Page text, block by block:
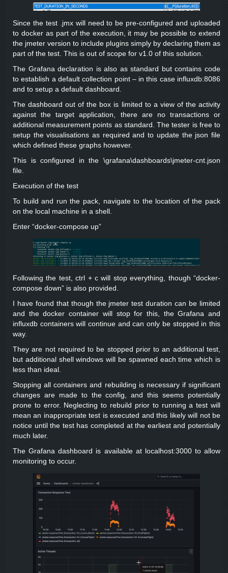
Since the test .jmx will need to be pre-configured and uploaded
to docker as part of the execution, it may be possible to extend
the jmeter version to include plugins simply by declaring them as
part of the test. This is out of scope for v1.0 of this solution.
The Grafana declaration is also as standard but contains code
to establish a default collection point – in this case influxdb:8086
and to setup a default dashboard.
The dashboard out of the box is limited to a view of the activity
against the target application, there are no transactions or
additional measurement points as standard. The tester is free to
setup the visualisations as required and to update the json file
which defined these graphs however.
This is configured in the \grafana\dashboards\jmeter-cnt.json
file.
Execution of the test
To build and run the pack, navigate to the location of the pack
on the local machine in a shell.
Enter “docker-compose up”
Following the test, ctrl + c will stop everything, though “docker-
compose down” is also provided.
I have found that though the jmeter test duration can be limited
and the docker container will stop for this, the Grafana and
influxdb containers will continue and can only be stopped in this
way.
They are not required to be stopped prior to an additional test,
but additional shell windows will be spawned each time which is
less than ideal.
Stopping all containers and rebuilding is necessary if significant
changes are made to the config, and this seems potentially
prone to error. Neglecting to rebuild prior to running a test will
mean an inappropriate test is executed and this likely will not be
notice until the test has completed at the earliest and potentially
much later.
The Grafana dashboard is available at localhost:3000 to allow
monitoring to occur.